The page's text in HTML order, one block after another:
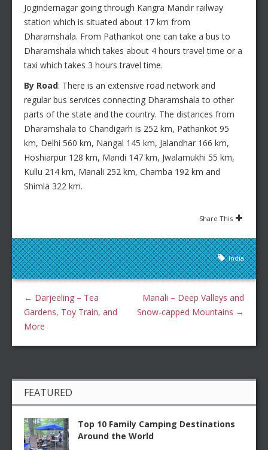
Jogindernagar going through Kangra Mandir railway
station which is situated about 17 km from
Dharamshala. From Pathankot one can take a bus to
Dharamshala which takes about 4 hours travel time or a
taxi which takes 3 hours travel time.
By Road: There is an extensive road network and
regular bus services connecting Dharamshala to other
parts of the state and the country. The distances from
Dharamshala to Chandigarh is 252 km, Pathankot 95
km, Delhi 560 km, Nangal 145 km, Jalandhar 166 km,
Hoshiarpur 128 km, Mandi 147 km, Jwalamukhi 55 km,
Kullu 214 km, Manali 252 km, Chamba 192 km and
Shimla 322 km.
Share This
India
← Darjeeling – Tea
Gardens, Toy Train, and
More
Manali – Deep Valleys and
Snow-capped Mountains →
FEATURED
Top 10 Family Camping Destinations
Around the World